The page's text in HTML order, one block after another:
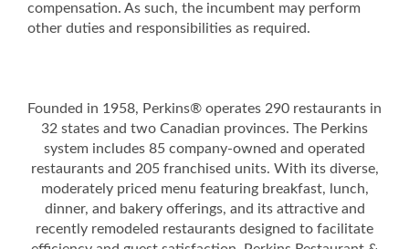
compensation. As such, the incumbent may perform
other duties and responsibilities as required.
Founded in 1958, Perkins® operates 290 restaurants in
32 states and two Canadian provinces. The Perkins
system includes 85 company-owned and operated
restaurants and 205 franchised units. With its diverse,
moderately priced menu featuring breakfast, lunch,
dinner, and bakery offerings, and its attractive and
recently remodeled restaurants designed to facilitate